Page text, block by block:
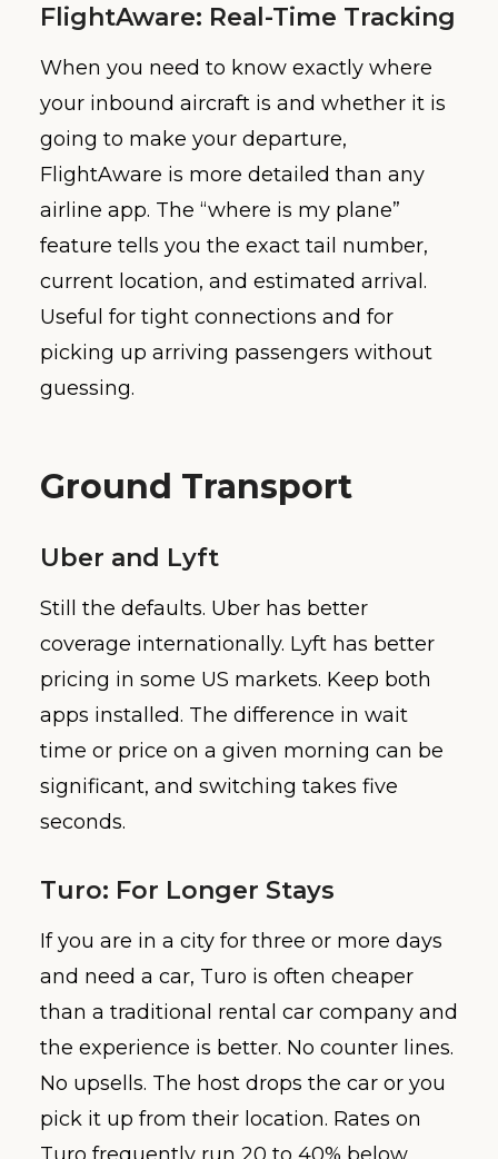
FlightAware: Real-Time Tracking
When you need to know exactly where
your inbound aircraft is and whether it is
going to make your departure,
FlightAware is more detailed than any
airline app. The “where is my plane”
feature tells you the exact tail number,
current location, and estimated arrival.
Useful for tight connections and for
picking up arriving passengers without
guessing.
Ground Transport
Uber and Lyft
Still the defaults. Uber has better
coverage internationally. Lyft has better
pricing in some US markets. Keep both
apps installed. The difference in wait
time or price on a given morning can be
significant, and switching takes five
seconds.
Turo: For Longer Stays
If you are in a city for three or more days
and need a car, Turo is often cheaper
than a traditional rental car company and
the experience is better. No counter lines.
No upsells. The host drops the car or you
pick it up from their location. Rates on